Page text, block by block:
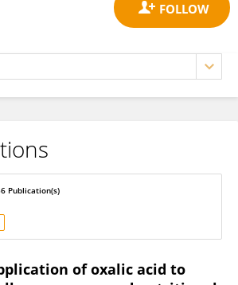
Publication(s)
of oxalic acid to